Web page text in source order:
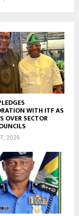
WITH ITF AS
OVER SECTOR
2026